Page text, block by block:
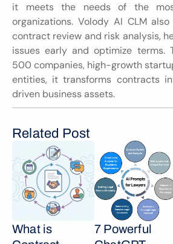
it meets the needs of the
organizations. Volody AI CLM
contract review and risk analysis,
issues early and optimize terms.
500 companies, high-growth
entities, it transforms contracts
driven business assets.
Related Post
What is
7 Powerful